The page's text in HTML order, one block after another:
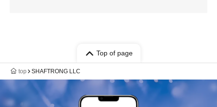
Top of page
top SHAFTRONG LLC